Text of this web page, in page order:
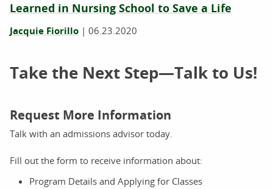
Learned in Nursing School to Save a Life
Jacquie Fiorillo | 06.23.2020
Take the Next Step—Talk to Us!
Request More Information
Talk with an admissions advisor today.
Fill out the form to receive information about:
Program Details and Applying for Classes